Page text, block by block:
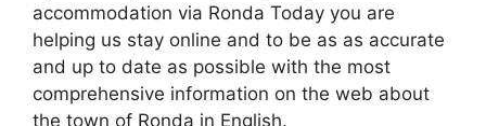
accommodation via Ronda Today you are
helping us stay online and to be as as accurate
and up to date as possible with the most
comprehensive information on the web about
the town of Ronda in English.